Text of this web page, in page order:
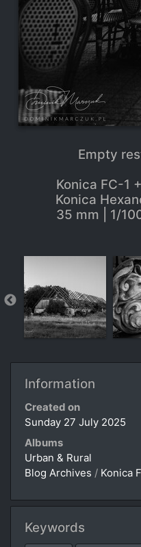
Empty
Konica FC-1
Konica
35 mm | 1/
Information
Created on
Sunday 27 July 2025
Albums
Urban & Rural
Blog Archives / Konica
Keywords